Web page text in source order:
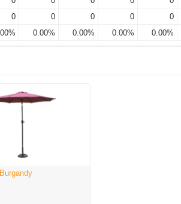
0 0 0 0 0
0.00% 0.00% 0.00% 0.00%